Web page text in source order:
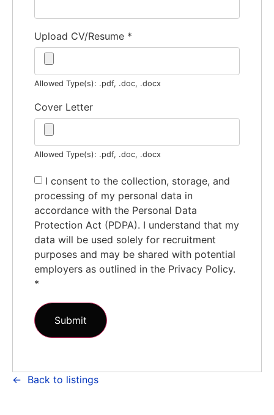
Upload CV/Resume *
Allowed Type(s): .pdf, .doc, .docx
Cover Letter
Allowed Type(s): .pdf, .doc, .docx
I consent to the collection, storage, and
processing of my personal data in
accordance with the Personal Data
Protection Act (PDPA). I understand that my
data will be used solely for recruitment
purposes and may be shared with potential
employers as outlined in the Privacy Policy.
*
Back to listings